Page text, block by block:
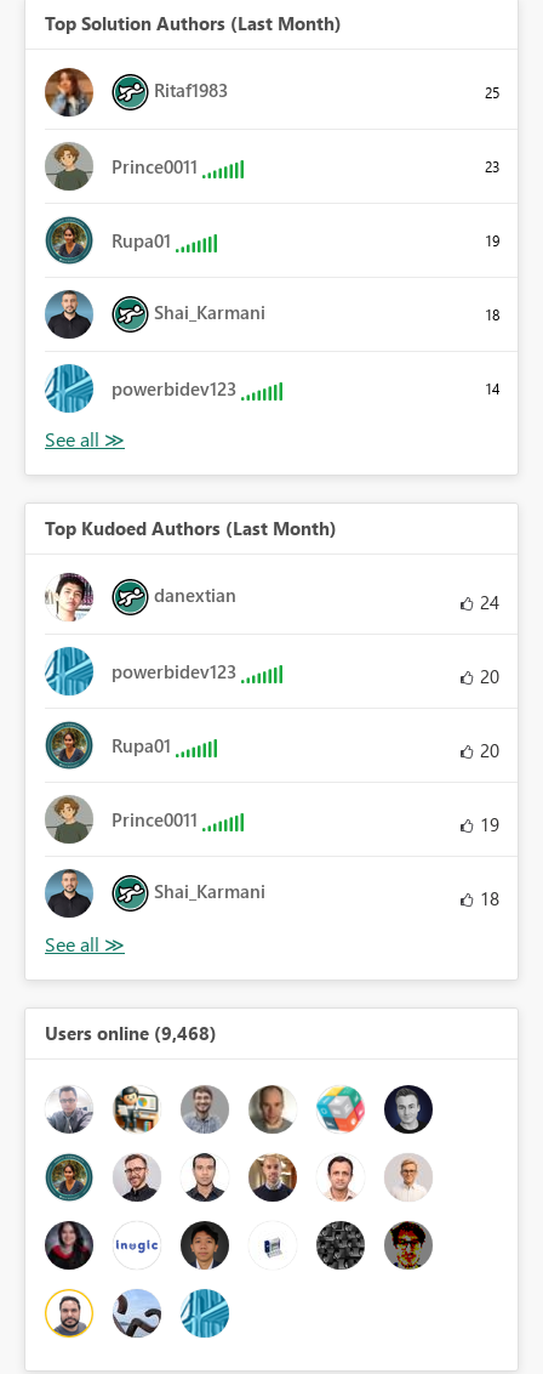
Top Solution Authors (Last Month)
Ritaf1983 25
Prince0011 23
Rupa01 19
Shai_Karmani 18
powerbidev123 14
Top Kudoed Authors (Last Month)
danextian 24
powerbidev123 20
Rupa01 20
Prince0011 19
Shai_Karmani 18
Users online (9,468)